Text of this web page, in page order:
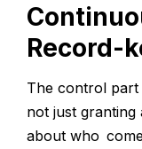
Record-
The control part
not just granting
about who